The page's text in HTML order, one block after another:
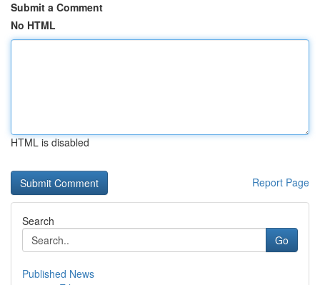
Submit a Comment
No HTML
HTML is disabled
Report Page
Search
Go
Published News